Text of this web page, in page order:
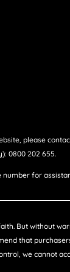
please
0800 202 655.
for
But without
that
we cannot